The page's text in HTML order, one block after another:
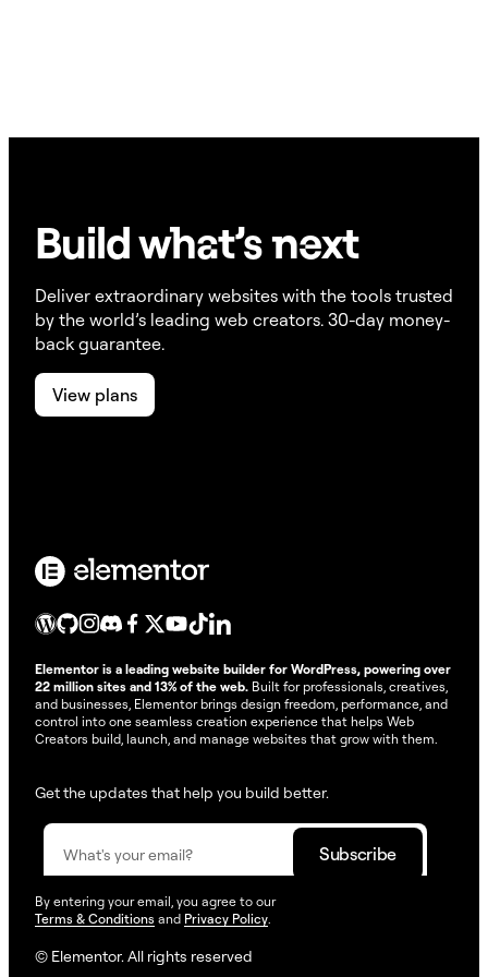
Build what’snext
Deliver extraordinary websites with the tools trusted
by the world’s leading web creators. 30-day money-
back guarantee.
View plans
Elementor is a leading website builder for WordPress, powering over
22 million sites and 13% of the web. Built for professionals, creatives,
and businesses, Elementor brings design freedom, performance, and
control into one seamless creation experience that helps Web
Creators build, launch, and manage websites that grow with them.
Get the updates that help you build better.
By entering your email, you agree to our
Terms & Conditions and Privacy Policy
© Elementor. All rights reserved